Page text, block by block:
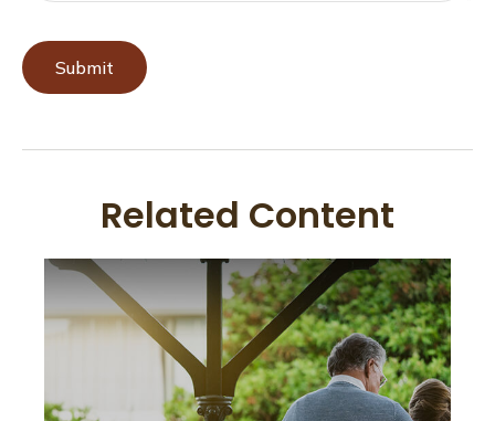
Related Content